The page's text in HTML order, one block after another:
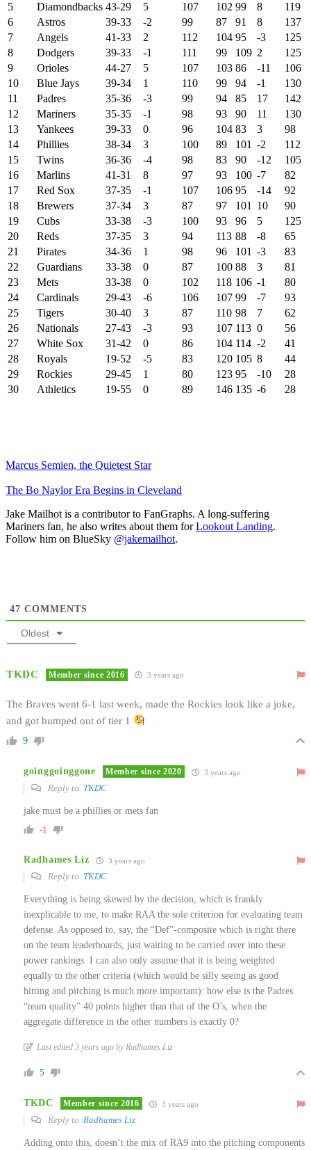
5 Diamondbacks 43-29 5 107 102 99 8
119
6
Astros 39-33 -2 99 87 91 8
137
7
Angels 41-33 2 112 104 95 -3
125
8
Dodgers 39-33 -1 111 99 109 2
125
9
Orioles 44-27 5 107 103 86 -11
106
10
Blue Jays 39-34 1 110 99 94 -1
130
11
Padres 35-36 -3 99 94 85 17
142
12
Mariners 35-35 -1 98 93 90 11
130
13
Yankees 39-33 0 96 104 83 3
98
14
Phillies 38-34 3 100 89 101 -2
112
15
Twins 36-36 -4 98 83 90 -12
105
16
Marlins 41-31 8 97 93 100 -7
82
17
Red Sox 37-35 -1 107 106 95 -14
92
18
Brewers 37-34 3 87 97 101 10
90
19
Cubs 33-38 -3 100 93 96 5
125
20
Reds 37-35 3 94 113 88 -8
65
21
Pirates 34-36 1 98 96 101 -3
83
22
Guardians 33-38 0 87 100 88 3
81
23
Mets 33-38 0 102 118 106 -1
80
24
Cardinals 29-43 -6 106 107 99 -7
93
25
Tigers 30-40 3 87 110 98 7
62
26
Nationals 27-43 -3 93 107 113 0
56
27
White Sox 31-42 0 86 104 114 -2
41
28
Royals 19-52 -5 83 120 105 8
44
29
Rockies 29-45 1 80 123 95 -10
28
30
Athletics 19-55 0 89 146 135 -6 28
Marcus Semien, the Quietest Star
The Bo Naylor Era Begins in Cleveland
Jake Mailhot is a contributor to FanGraphs. A long-suffering
Mariners fan, he also writes about them forLookout Landing.
Follow him on BlueSky @jakemailhot.
47 COMMENTS
Oldest
TKDC Member since 2016 3 years ago
The Braves went 6-1 last week, made the Rockies look like a joke,
and got bumped out of tier 1
9
goinggoinggone Member since 2020 3 years ago
Reply to TKDC
jake must be a phillies or mets fan
-1
Radhames Liz 3 years ago
Reply to TKDC
Everything is being skewed by the decision, which is frankly
inexplicable to me, to make RAA the sole criterion for evaluating team
defense. As opposed to, say, the “Def”-composite which is right there
on the team leaderboards, just waiting to be carried over into these
power rankings. I can also only assume that it is being weighted
equally to the other criteria (which would be silly seeing as good
hitting and pitching is much more important): how else is the Padres
“team quality” 40 points higher than that of the O’s, when the
aggregate difference in the other numbers is exactly 0?
Last edited 3 years ago by Radhames Liz
5
TKDC Member since 2016 3 years ago
Reply to Radhames Liz
Adding onto this, doesn’t the mix of RA9 into the pitching components